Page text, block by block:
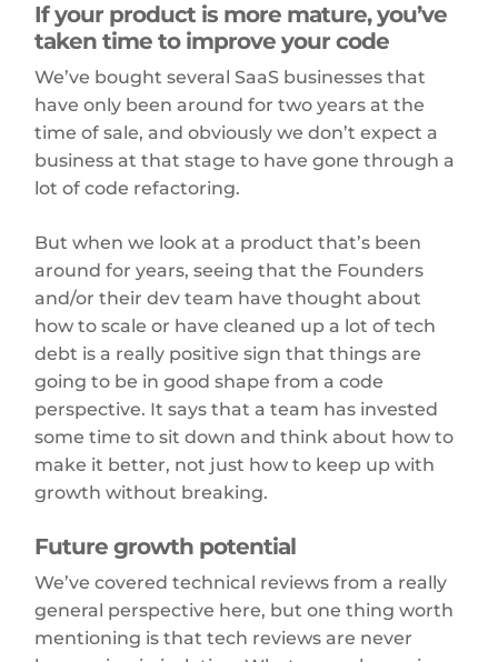
If your product is more mature, you’ve
taken time to improve your code
We’ve bought several SaaS businesses that
have only been around for two years at the
time of sale, and obviously we don’t expect a
business at that stage to have gone through a
lot of code refactoring.
But when we look at a product that’s been
around for years, seeing that the Founders
and/or their dev team have thought about
how to scale or have cleaned up a lot of tech
debt is a really positive sign that things are
going to be in good shape from a code
perspective. It says that a team has invested
some time to sit down and think about how to
make it better, not just how to keep up with
growth without breaking.
Future growth potential
We’ve covered technical reviews from a really
general perspective here, but one thing worth
mentioning is that tech reviews are never